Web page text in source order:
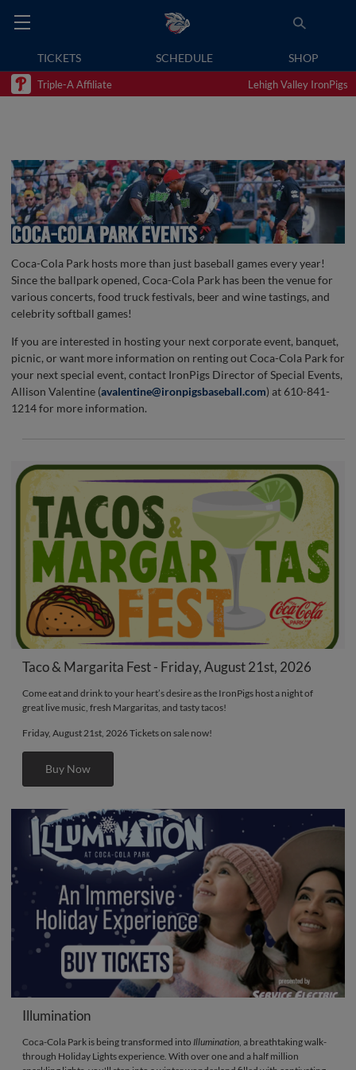
TICKETS SCHEDULE SHOP
Triple-A Affiliate Lehigh Valley IronPigs
Coca-Cola Park hosts more than just baseball games every year!
Since the ballpark opened, Coca-Cola Park has been the venue for
various concerts, food truck festivals, beer and wine tastings, and
celebrity softball games!
If you are interested in hosting your next corporate event, banquet,
picnic, or want more information on renting out Coca-Cola Park for
your next special event, contact IronPigs Director of Special Events,
Allison Valentine (avalentine@ironpigsbaseball.com) at 610-841-
1214 for more information.
Taco & Margarita Fest - Friday, August 21st, 2026
Come eat and drink to your heart’s desire as the IronPigs host a night of
great live music, fresh Margaritas, and tasty tacos!
Friday, August 21st, 2026 Tickets on sale now!
Buy Now
Illumination
Coca-Cola Park is being transformed into Illumination , a breathtaking walk-
through Holiday Lights experience. With over one and a half million